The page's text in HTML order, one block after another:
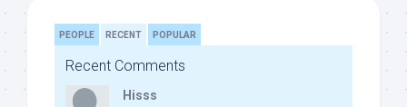
PEOPLE RECENT POPULAR
Recent Comments
Hisss